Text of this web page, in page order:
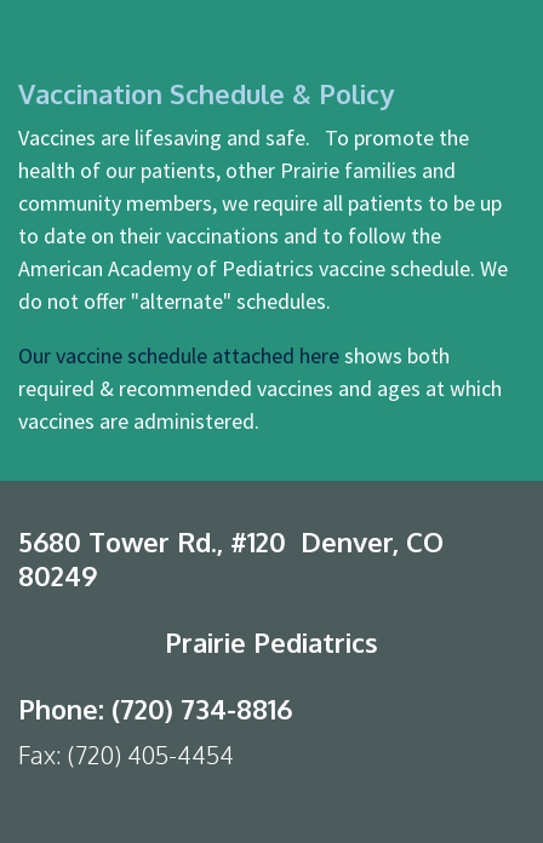
Vaccination Schedule & Policy
Vaccines are lifesaving and safe. To promote the
health of our patients, other Prairie families and
community members, we require all patients to be up
to date on their vaccinations and to follow the
American Academy of Pediatrics vaccine schedule. We
do not offer "alternate" schedules.
Our vaccine schedule attached hereshows both
required & recommended vaccines and ages at which
vaccines are administered.
5680 Tower Rd., #120 Denver, CO
80249
Prairie Pediatrics
Phone: (720) 734-8816
Fax: (720) 405-4454